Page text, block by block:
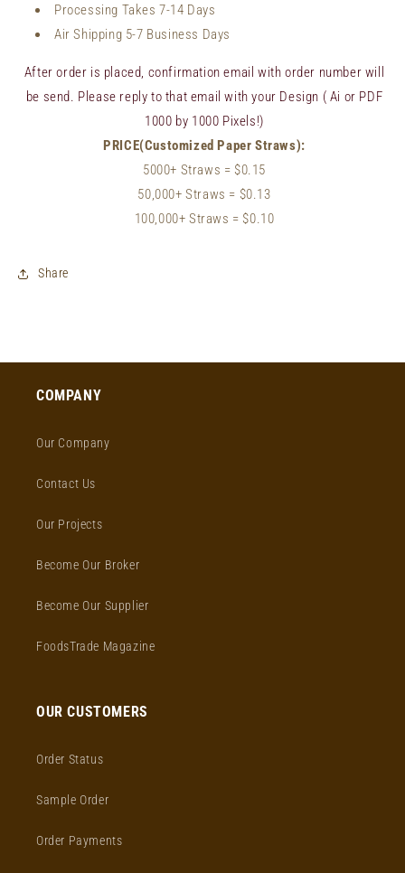
Processing Takes 7-14 Days
Air Shipping 5-7 Business Days
After order is placed, confirmation email with order number will
be send. Please reply to that email with your Design ( Ai or PDF
1000 by 1000 Pixels!)
PRICE(Customized Paper Straws):
5000+ Straws = $0.15
50,000+ Straws = $0.13
100,000+ Straws = $0.10
Share
COMPANY
Our Company
Contact Us
Our Projects
Become Our Broker
Become Our Supplier
FoodsTrade Magazine
OUR CUSTOMERS
Order Status
Sample Order
Order Payments